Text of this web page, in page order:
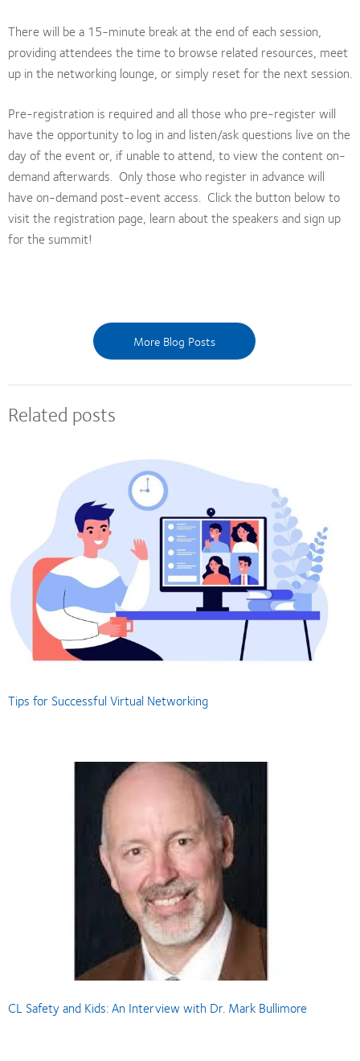
There will be a 15-minute break at the end of each session,
providing attendees the time to browse related resources, meet
up in the networking lounge, or simply reset for the next session.
Pre-registration is required and all those who pre-register will
have the opportunity to log in and listen/ask questions live on the
day of the event or, if unable to attend, to view the content on-
demand afterwards. Only those who register in advance will
have on-demand post-event access. Click the button below to
visit the registration page, learn about the speakers and sign up
for the summit!
More Blog Posts
Related posts
Tips for Successful Virtual Networking
CL Safety and Kids: An Interview with Dr. Mark Bullimore